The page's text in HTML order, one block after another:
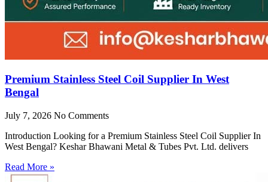
Premium Stainless Steel Coil Supplier In West
Bengal
July 7, 2026 No Comments
Introduction Looking for a Premium Stainless Steel Coil Supplier In
West Bengal? Keshar Bhawani Metal & Tubes Pvt. Ltd. delivers
Read More »